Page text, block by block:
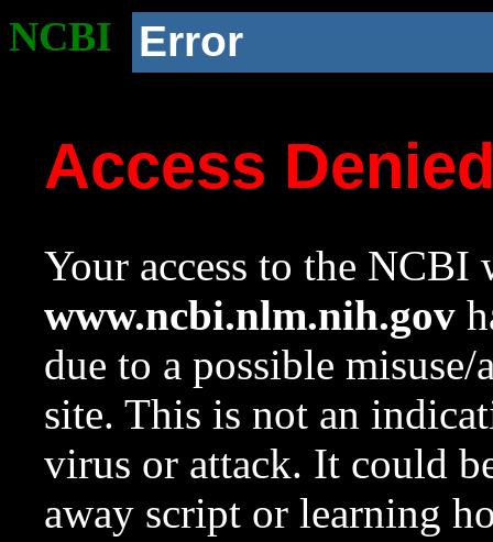
NCBI Error
Access
Your access to the NCBI
www.ncbi.nlm.nih.gov
due to a possible
site. This is not an
virus or attack. It could
away script or learning